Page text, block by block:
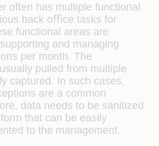
often has multiple functional
back oﬃce tasks for
functional areas are
and managing
per month. The
pulled from multiple
captured. In such cases,
are a common
data needs to be sanitized
that can be easily
to the management.